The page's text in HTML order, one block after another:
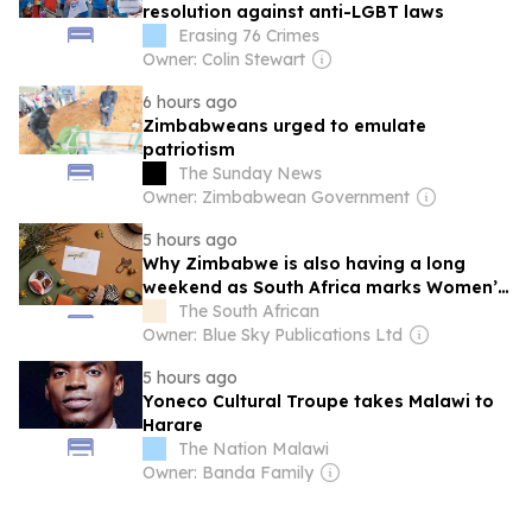
resolution against anti-LGBT laws
Erasing 76 Crimes
Owner: Colin Stewart
6 hours ago
Zimbabweans urged to emulate
patriotism
The Sunday News
Owner: Zimbabwean Government
5 hours ago
Why Zimbabwe is also having a long
weekend as South Africa marks Women’s
The South African
Owner: Blue Sky Publications Ltd
5 hours ago
Yoneco Cultural Troupe takes Malawi to
Harare
The Nation Malawi
Owner: Banda Family